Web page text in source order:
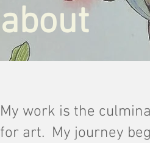
about
My work is the
for art. My journey